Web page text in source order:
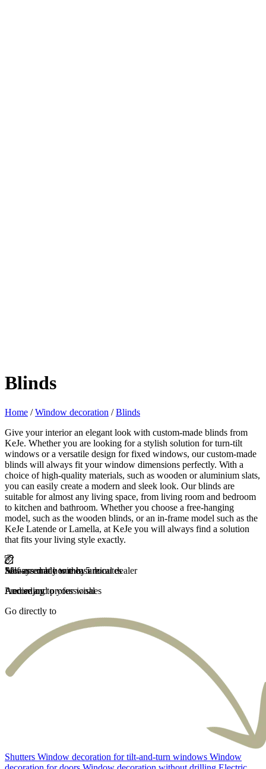
Blinds
Home / Window decoration / Blinds
Give your interior an elegant look with custom-made blinds from
KeJe. Whether you are looking for a stylish solution for turn-tilt
windows or a versatile design for fixed windows, our custom-made
blinds will always fit your window dimensions perfectly. With a
choice of high-quality materials, such as wooden or aluminium slats,
you can easily create a modern and sleek look. Our blinds are
suitable for almost any living space, from living room and bedroom
to kitchen and bathroom. Whether you choose a free-hanging
model, such as the wooden blinds, or an in-frame model such as the
KeJe Latende or Lamella, at KeJe you will always find a solution
that fits your living style exactly.
Self-assembly within 5 minutes
And enjoy
Measured at home by a local dealer
Precise and professional
Always made to measure
According to your wishes
Fast delivery
Carefree and fast
Go directly to
Shutters Window decoration for tilt-and-turn windows Window